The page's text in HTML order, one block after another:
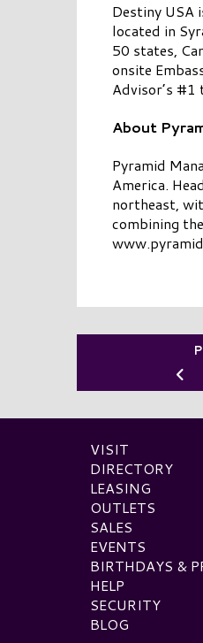
Destiny USA
located in
50 states,
onsite
Advisor’s
About
Pyramid
America.
northeast,
combining
VISIT
DIRECTORY
LEASING
OUTLETS
SALES
EVENTS
BIRTHDAYS &
HELP
SECURITY
BLOG